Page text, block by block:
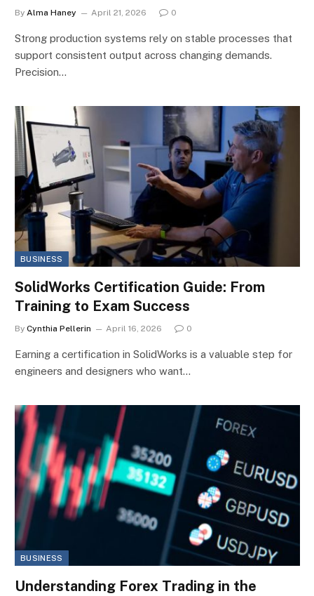
By Alma Haney April 21, 2026 0
Strong production systems rely on stable processes that
support consistent output across changing demands.
Precision…
BUSINESS
SolidWorks Certification Guide: From
Training to Exam Success
By Cynthia Pellerin April 16, 2026 0
Earning a certification in SolidWorks is a valuable step for
engineers and designers who want…
BUSINESS
Understanding Forex Trading in the